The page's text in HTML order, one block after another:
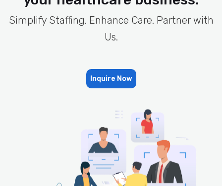
Simplify Staffing. Enhance Care. Partner with
Us.
Inquire Now